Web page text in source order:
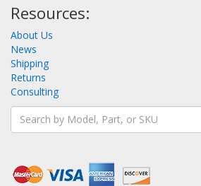
Resources:
About Us
News
Shipping
Returns
Consulting